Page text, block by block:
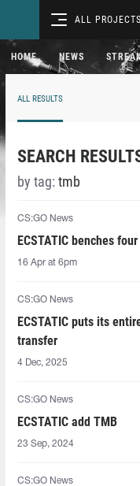
ALL PROJECTS
HOME NEWS
ALL RESULTS
SEARCH
by tag: tmb
CS:GO News
ECSTATIC benches
16 Apr at 6pm
CS:GO News
ECSTATIC puts its
transfer
4 Dec, 2025
CS:GO News
ECSTATIC add TMB
23 Sep, 2024
CS:GO News